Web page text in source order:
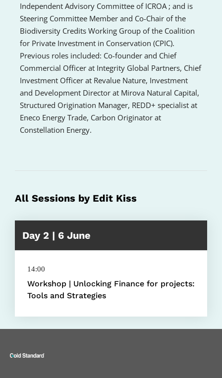
Independent Advisory Committee of ICROA ; and is
Steering Committee Member and Co-Chair of the
Biodiversity Credits Working Group of the Coalition
for Private Investment in Conservation (CPIC).
Previous roles included: Co-founder and Chief
Commercial Officer at Integrity Global Partners, Chief
Investment Officer at Revalue Nature, Investment
and Development Director at Mirova Natural Capital,
Structured Origination Manager, REDD+ specialist at
Eneco Energy Trade, Carbon Originator at
Constellation Energy.
All Sessions by Edit Kiss
Day 2 | 6 June
14:00
Workshop | Unlocking Finance for projects:
Tools and Strategies